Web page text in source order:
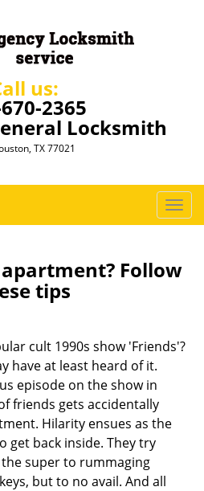
us:
2365
Locksmith
TX 77021
T
o
l
v
Follow
tips
cult 1990s show 'Friends'?
have at least heard of it.
episode on the show in
friends gets accidentally
Hilarity ensues as the
get back inside. They try
super to rummaging
but to no avail. And all